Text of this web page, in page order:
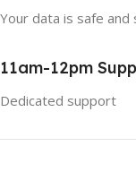
Your data is safe and
11am-12pm
Dedicated support